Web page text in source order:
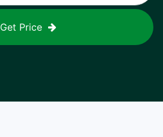
Get Price